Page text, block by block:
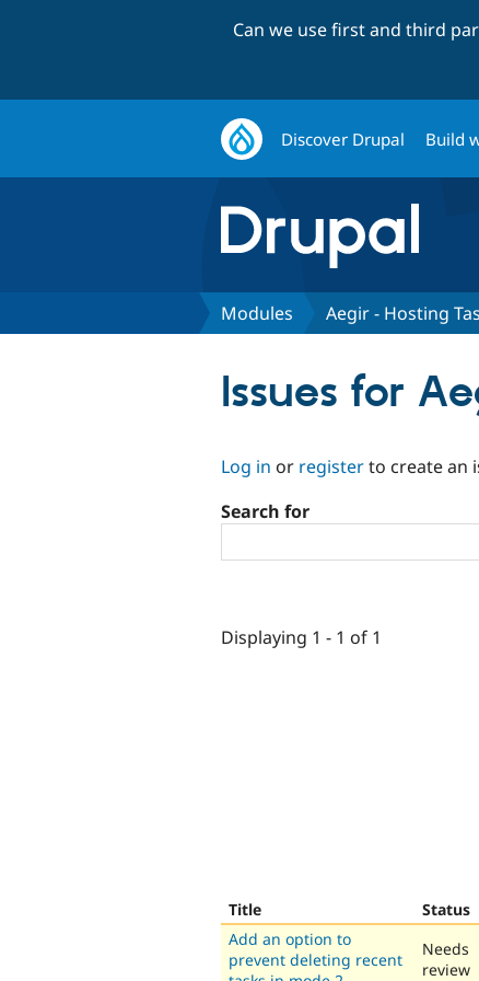
Can we use first and third
Discover Drupal Build
Modules Aegir - Hosting
Issues for
Log in or registerto create an
Search for
Displaying 1 - 1 of 1
Title Status
Add an option to
prevent deleting recent
Needs
review